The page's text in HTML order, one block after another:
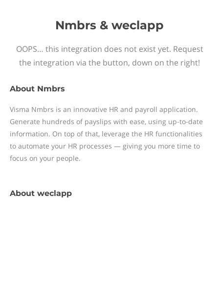
Nmbrs & weclapp
OOPS… this integration does not exist yet. Request
the integration via the button, down on the right!
About Nmbrs
Visma Nmbrs is an innovative HR and payroll application.
Generate hundreds of payslips with ease, using up-to-date
information. On top of that, leverage the HR functionalities
to automate your HR processes — giving you more time to
focus on your people.
About weclapp